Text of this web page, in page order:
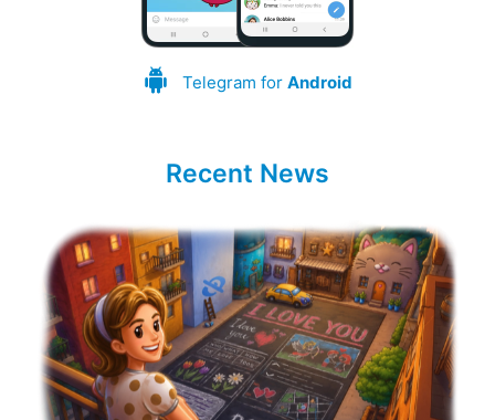
Telegram for Android
Recent News